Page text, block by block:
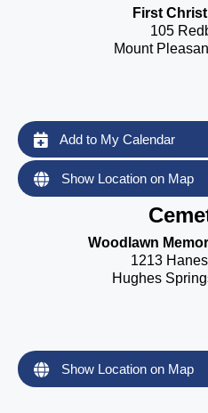
First
105
Mount
Add to My Calendar
Show Location on Map
Woodlawn
1213
Hughes
Show Location on Map